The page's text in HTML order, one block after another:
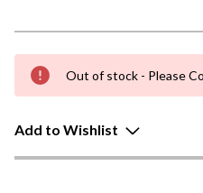
Out of stock - Please
Add to Wishlist